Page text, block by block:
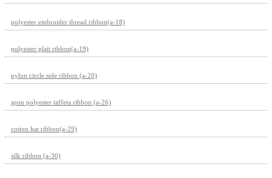
polyester embroider thread ribbon(a-18)
polyester plait ribbon(a-19)
nylon circle side ribbon (a-20)
spun polyester taffeta ribbon (a-26)
cotton hat ribbon(a-29)
silk ribbon (a-30)